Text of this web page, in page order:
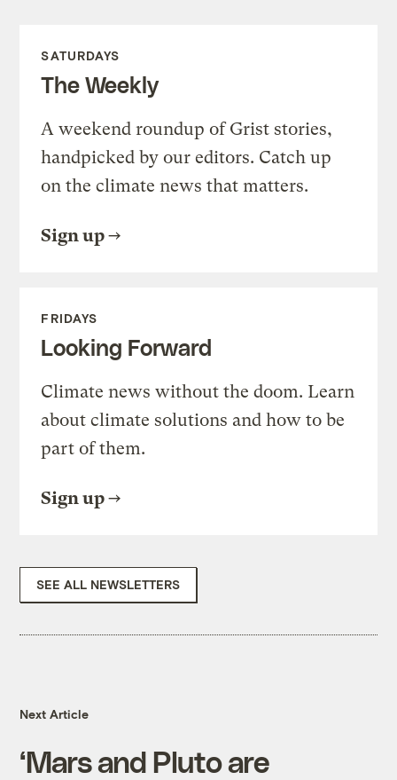
SATURDAYS
The Weekly
A weekend roundup of Grist stories,
handpicked by our editors. Catch up
on the climate news that matters.
Sign up
FRIDAYS
Looking Forward
Climate news without the doom. Learn
about climate solutions and how to be
part of them.
Sign up
SEE ALL NEWSLETTERS
Next Article
‘Mars and Pluto are